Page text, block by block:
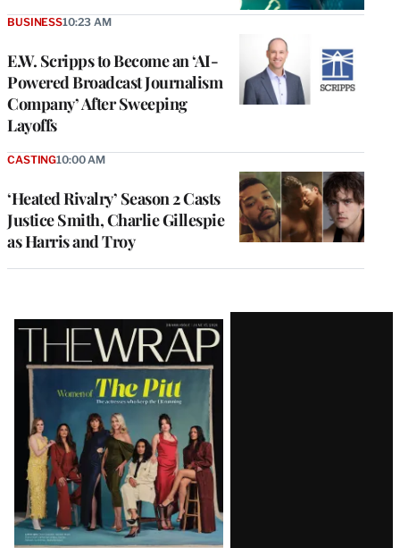
E.W. Scripps to Become an ‘AI-
Powered Broadcast Journalism
Company’ After Sweeping
Layoffs
BUSINESS10:23 AM
‘Heated Rivalry’ Season 2 Casts
Justice Smith, Charlie Gillespie
as Harris and Troy
CASTING10:00 AM
Latest
Magazine
Issue